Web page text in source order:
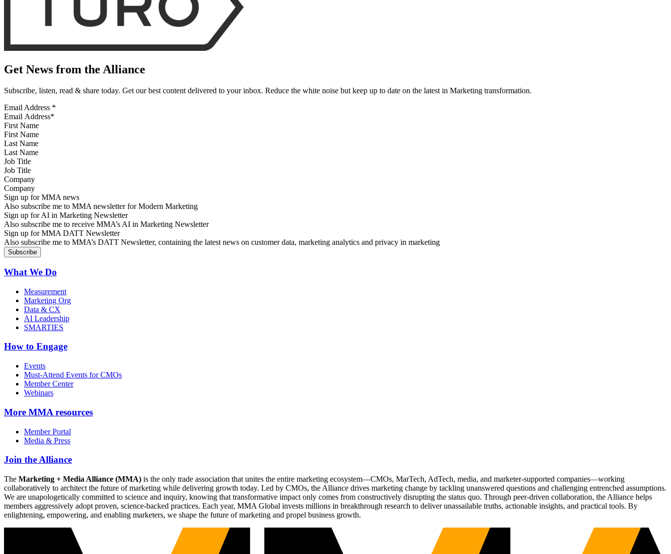
Get News from the Alliance
Subscribe, listen, read & share today. Get our best content delivered to your inbox. Reduce the white noise but keep up to date on the latest in Marketing transformation.
Email Address *
First Name
Last Name
Job Title
Company
Sign up for MMA news
Also subscribe me to MMA newsletter for Modern Marketing
Sign up for AI in Marketing Newsletter
Also subscribe me to receive MMA’s AI in Marketing Newsletter
Sign up for MMA DATT Newsletter
Also subscribe me to MMA’s DATT Newsletter, containing the latest news on customer data, marketing analytics and privacy in marketing
What We Do
Measurement
Marketing Org
Data & CX
AI Leadership
SMARTIES
How to Engage
Events
Must-Attend Events for CMOs
Member Center
Webinars
More MMA resources
Member Portal
Media & Press
Join the Alliance
The Marketing + Media Alliance (MMA) is the only trade association that unites the entire marketing ecosystem—CMOs, MarTech, AdTech, media, and marketer-supported companies—working
collaboratively to architect the future of marketing while delivering growth today. Led by CMOs, the Alliance drives marketing change by tackling unanswered questions and challenging entrenched assumptions.
We are unapologetically committed to science and inquiry, knowing that transformative impact only comes from constructively disrupting the status quo. Through peer-driven collaboration, the Alliance helps
members aggressively adopt proven, science-backed practices. Each year, MMA Global invests millions in breakthrough research to deliver unassailable truths, actionable insights, and practical tools. By
enlightening, empowering, and enabling marketers, we shape the future of marketing and propel business growth.